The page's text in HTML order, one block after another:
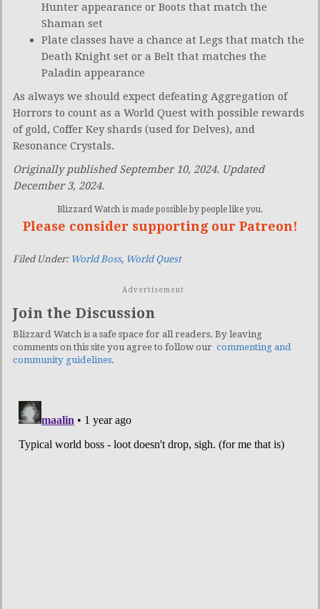
Hunter appearance or Boots that match the
Shaman set
Plate classes have a chance at Legs that match the
Death Knight set or a Belt that matches the
Paladin appearance
As always we should expect defeating Aggregation of
Horrors to count as a World Quest with possible rewards
of gold, Coffer Key shards (used for Delves), and
Resonance Crystals.
Originally published September 10, 2024. Updated
December 3, 2024.
Blizzard Watch is made possible by people like you.
Please consider supporting our Patreon!
Filed Under: World Boss, World Quest
Advertisement
Join the Discussion
Blizzard Watch is a safe space for all readers. By leaving
comments on this site you agree to follow our commenting and
community guidelines.